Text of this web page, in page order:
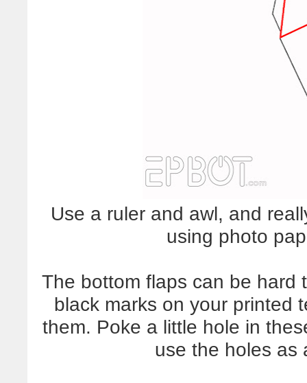
Use a ruler and awl, and
using photo
The bottom flaps can be hard
black marks on your printed
them. Poke a little hole in
use the holes as